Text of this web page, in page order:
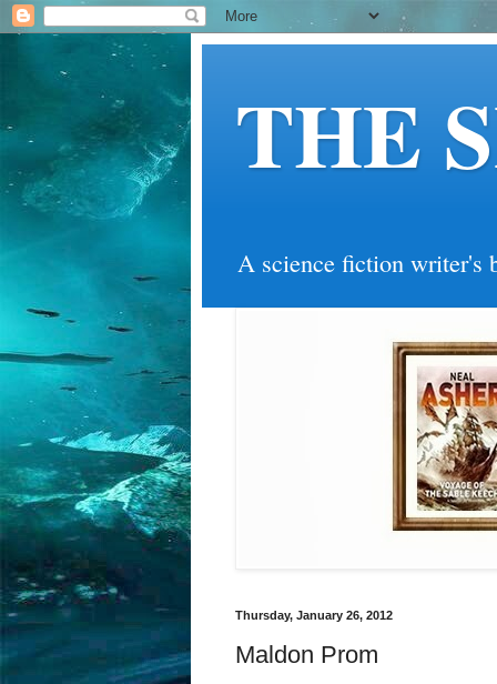
THE
A science fiction writer's
Thursday, January 26, 2012
Maldon Prom